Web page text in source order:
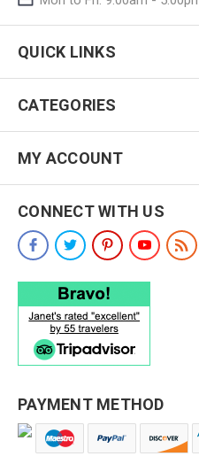
QUICK LINKS
CATEGORIES
MY ACCOUNT
CONNECT WITH US
PAYMENT METHOD